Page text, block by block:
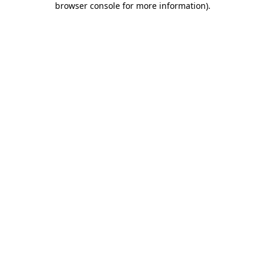
browser console for more information).